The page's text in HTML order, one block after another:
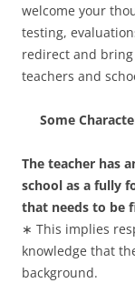
welcome your
testing,
redirect and
teachers and
Some
The teacher has
school as a fully
that needs to be
∗ This implies
knowledge that
background.